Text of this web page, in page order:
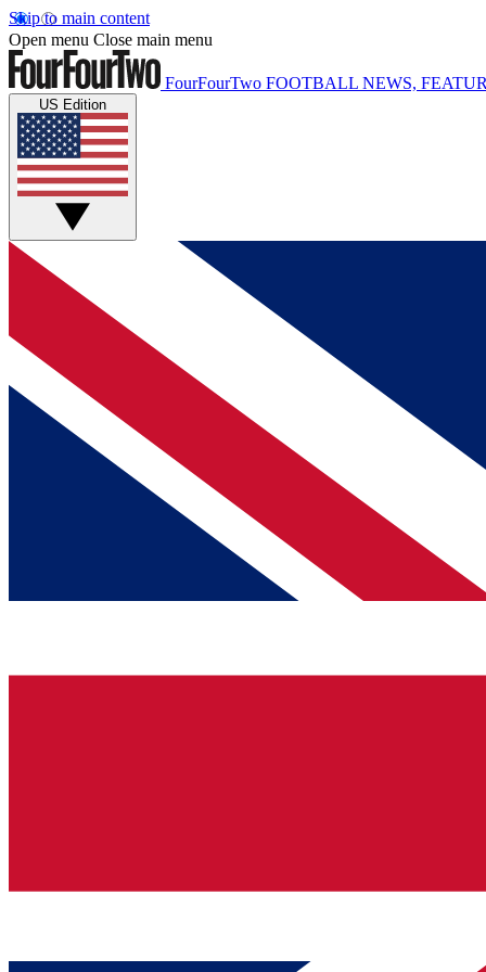
Skip to main content
Open menu Close main menu
FourFourTwo FOOTBALL NEWS,
US Edition